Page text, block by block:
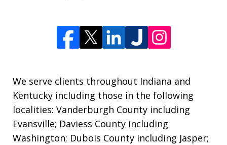
We serve clients throughout Indiana and
Kentucky including those in the following
localities: Vanderburgh County including
Evansville; Daviess County including
Washington; Dubois County including Jasper;